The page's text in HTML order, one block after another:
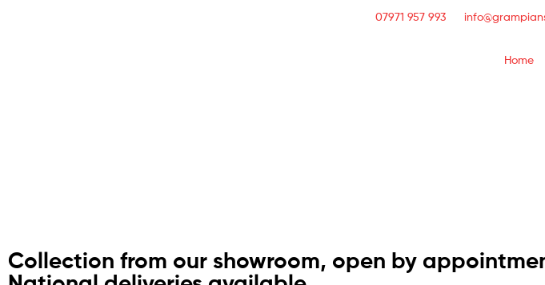
07971 957 993
Home
Collection from our showroom, open by